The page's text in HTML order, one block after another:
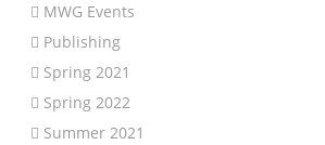
MWG Events
Publishing
Spring 2021
Spring 2022
Summer 2021